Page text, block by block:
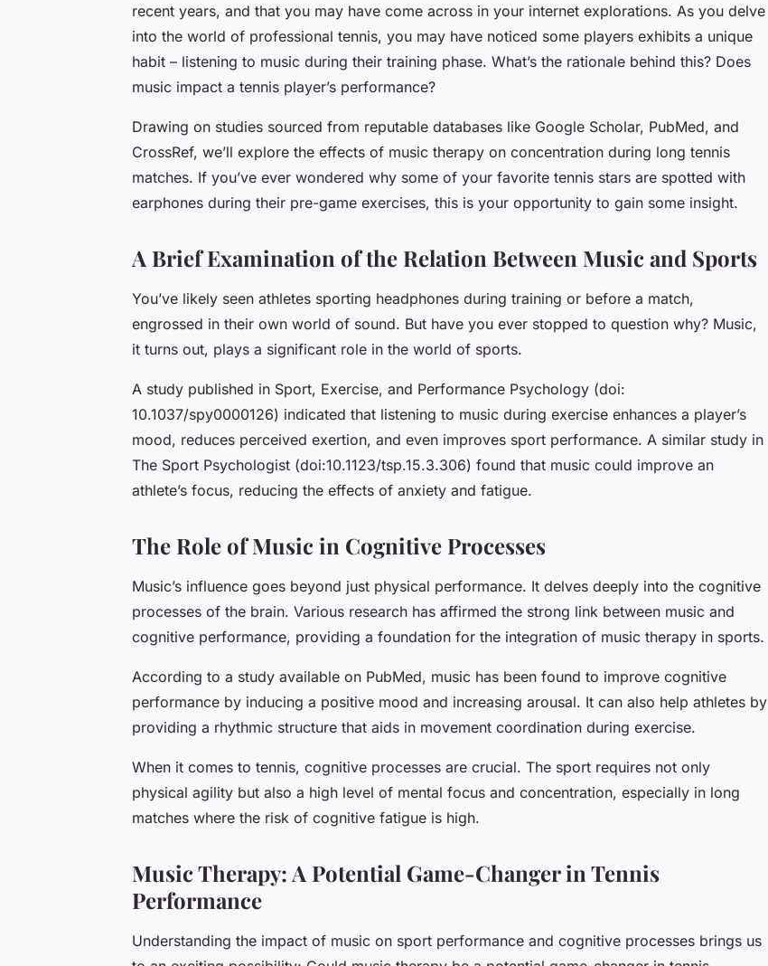
recent years, and that you may have come across in your internet explorations. As you delve
into the world of professional tennis, you may have noticed some players exhibits a unique
habit – listening to music during their training phase. What’s the rationale behind this? Does
music impact a tennis player’s performance?
Drawing on studies sourced from reputable databases like Google Scholar, PubMed, and
CrossRef, we’ll explore the effects of music therapy on concentration during long tennis
matches. If you’ve ever wondered why some of your favorite tennis stars are spotted with
earphones during their pre-game exercises, this is your opportunity to gain some insight.
A Brief Examination of the Relation Between Music and Sports
You’ve likely seen athletes sporting headphones during training or before a match,
engrossed in their own world of sound. But have you ever stopped to question why? Music,
it turns out, plays a significant role in the world of sports.
A study published in Sport, Exercise, and Performance Psychology (doi:
10.1037/spy0000126) indicated that listening to music during exercise enhances a player’s
mood, reduces perceived exertion, and even improves sport performance. A similar study in
The Sport Psychologist (doi:10.1123/tsp.15.3.306) found that music could improve an
athlete’s focus, reducing the effects of anxiety and fatigue.
The Role of Music in Cognitive Processes
Music’s influence goes beyond just physical performance. It delves deeply into the cognitive
processes of the brain. Various research has affirmed the strong link between music and
cognitive performance, providing a foundation for the integration of music therapy in sports.
According to a study available on PubMed, music has been found to improve cognitive
performance by inducing a positive mood and increasing arousal. It can also help athletes by
providing a rhythmic structure that aids in movement coordination during exercise.
When it comes to tennis, cognitive processes are crucial. The sport requires not only
physical agility but also a high level of mental focus and concentration, especially in long
matches where the risk of cognitive fatigue is high.
Music Therapy: A Potential Game-Changer in Tennis
Performance
Understanding the impact of music on sport performance and cognitive processes brings us